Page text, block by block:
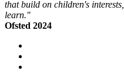
that build on children's
learn."
Ofsted 2024